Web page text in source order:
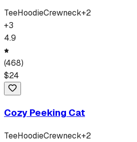
TeeHoodieCrewneck+2
+3
4.9
(468)
$24
Cozy Peeking Cat
TeeHoodieCrewneck+2